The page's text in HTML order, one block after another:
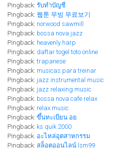
Pingback: รับทำบัญชี
Pingback: 웹툰 무빙 무료보기
Pingback: norwood sawmill
Pingback: bossa nova jazz
Pingback: heavenly harp
Pingback: daftar togel toto online
Pingback:trapanese
Pingback: musicas para treinar
Pingback: jazz instrumental music
Pingback: jazz relaxing music
Pingback: bossa nova cafe relax
Pingback: relax music
Pingback: ขึ้นทะเบียน อย
Pingback: ks quik 2000
Pingback: อะไหล่อุตสาหกรรม
Pingback: สล็อตออนไลน์ lsm99